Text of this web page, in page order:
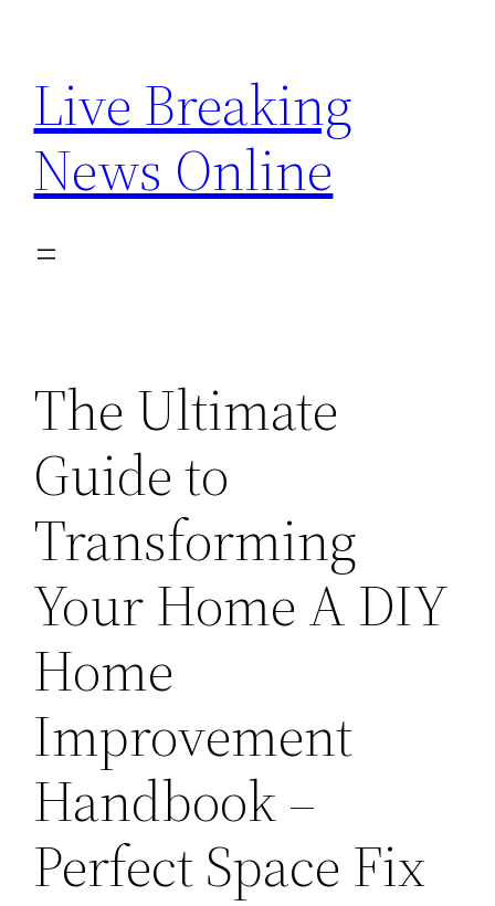
content
Live Breaking
News Online
The Ultimate
Guide to
Transforming
Your Home A DIY
Home
Improvement
Handbook –
Perfect Space Fix